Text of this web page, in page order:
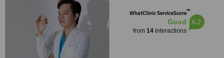
WhatClinic ServiceScore™
Good
from 14interactions
6.2